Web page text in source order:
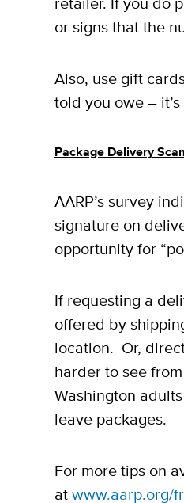
or signs that the
Also, use gift
told you owe –
Package Delivery
AARP’s survey
signature on
opportunity for
If requesting a
offered by
location. Or,
harder to see
Washington
leave packages.
For more tips on
at www.aarp.org/